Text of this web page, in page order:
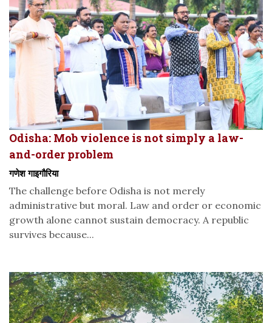
Odisha: Mob violence is not simply a law-
and-order problem
गणेश गाइगौरिया
The challenge before Odisha is not merely
administrative but moral. Law and order or economic
growth alone cannot sustain democracy. A republic
survives because...